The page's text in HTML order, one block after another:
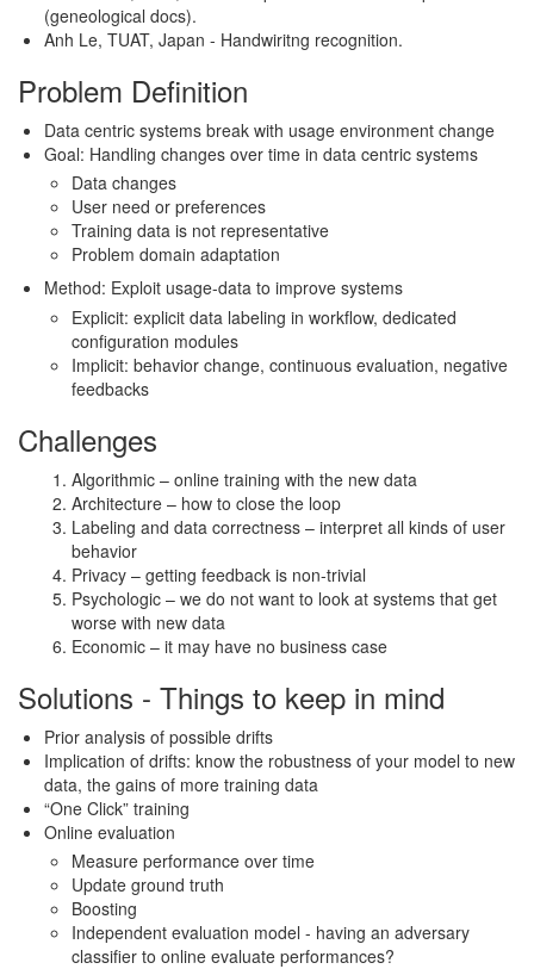
(geneological docs).
Anh Le, TUAT, Japan - Handwiritng recognition.
Problem Definition
Data centric systems break with usage environment change
Goal: Handling changes over time in data centric systems
Data changes
User need or preferences
Training data is not representative
Problem domain adaptation
Method: Exploit usage-data to improve systems
Explicit: explicit data labeling in workflow, dedicated
configuration modules
Implicit: behavior change, continuous evaluation, negative
feedbacks
Challenges
Algorithmic – online training with the new data
Architecture – how to close the loop
Labeling and data correctness – interpret all kinds of user
behavior
Privacy – getting feedback is non-trivial
Psychologic – we do not want to look at systems that get
worse with new data
Economic – it may have no business case
Solutions - Things to keep in mind
Prior analysis of possible drifts
Implication of drifts: know the robustness of your model to new
data, the gains of more training data
“One Click” training
Online evaluation
Measure performance over time
Update ground truth
Boosting
Independent evaluation model - having an adversary
classifier to online evaluate performances?